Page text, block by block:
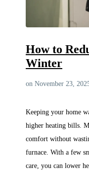
How to
Winter
on November 23,
Keeping your home
higher heating bills.
comfort without
furnace. With a few
care, you can lower